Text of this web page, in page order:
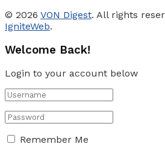
© 2026 VON Digest. All rights
IgniteWeb.
Welcome Back!
Login to your account below
Remember Me